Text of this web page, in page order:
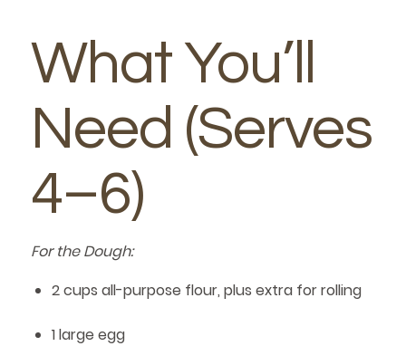
What You’ll
Need (Serves
4–6)
For the Dough:
2 cups all-purpose flour, plus extra for rolling
1 large egg